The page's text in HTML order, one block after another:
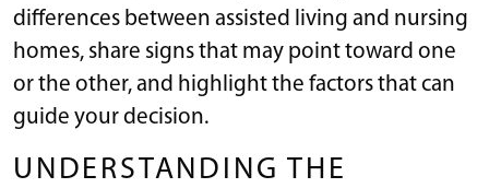
differences between assisted living and nursing
homes, share signs that may point toward one
or the other, and highlight the factors that can
guide your decision.
UNDERSTANDING THE